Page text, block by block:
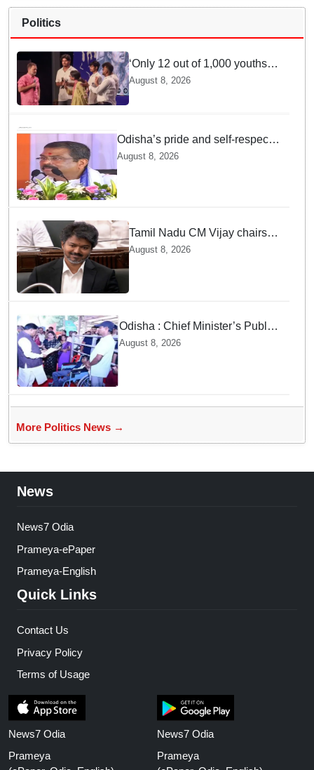
Politics
‘Only 12 out of 1,000 youths
get permanent jobs’: Rahul
Gandhi
August 8, 2026
Odisha’s pride and self-respect
will never be compromised, says
August 8, 2026
Tamil Nadu CM Vijay chairs
MPs' meeting on delimitation
August 8, 2026
Odisha : Chief Minister’s Public
Grievance Hearing to Remain
August 8, 2026
More Politics News →
News
News7 Odia
Prameya-ePaper
Prameya-English
Quick Links
Contact Us
Privacy Policy
Terms of Usage
News7 Odia
Prameya
News7 Odia
Prameya